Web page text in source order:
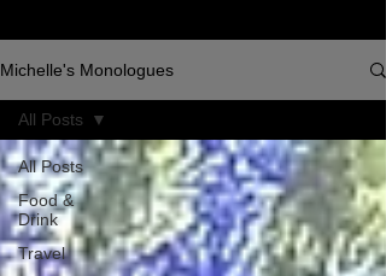
Michelle's Monologues
All Posts
Food &
Drink
Travel
All Posts